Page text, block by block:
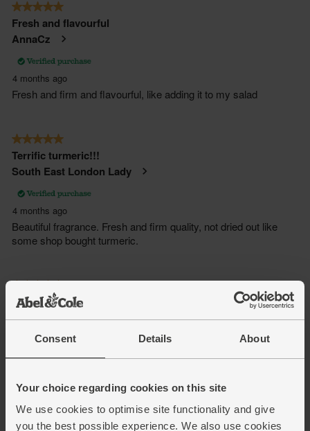
Consent Details About
Your choice regarding cookies on this site
We use cookies to optimise site functionality and give
you the best possible experience. We also use cookies